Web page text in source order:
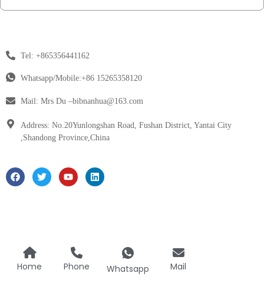
Tel: +865356441162
Whatsapp/Mobile:+86 15265358120
Mail: Mrs Du –bibnanhua@163.com
Address: No.20Yunlongshan Road, Fushan District, Yantai City
,Shandong Province,China
Home Phone Whatsapp Mail